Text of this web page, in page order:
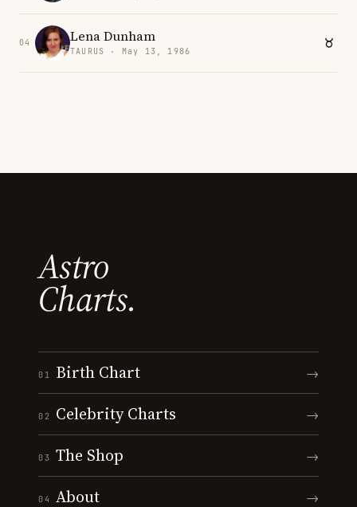
04 Lena Dunham
TAURUS · May 13, 1986
Astro
Charts.
01 Birth Chart →
02 Celebrity Charts →
03 The Shop →
04 About →